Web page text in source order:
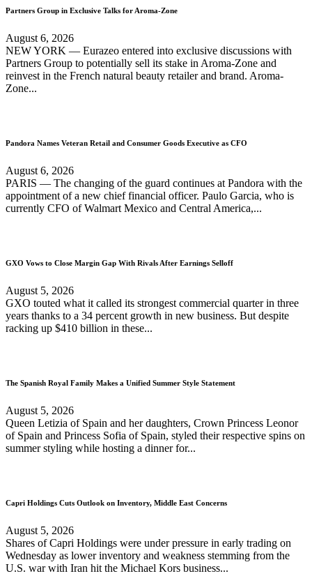
Partners Group in Exclusive Talks for Aroma-Zone
August 6, 2026
NEW YORK — Eurazeo entered into exclusive discussions with
Partners Group to potentially sell its stake in Aroma-Zone and
reinvest in the French natural beauty retailer and brand. Aroma-
Zone...
Pandora Names Veteran Retail and Consumer Goods Executive as CFO
August 6, 2026
PARIS — The changing of the guard continues at Pandora with the
appointment of a new chief financial officer. Paulo Garcia, who is
currently CFO of Walmart Mexico and Central America,...
GXO Vows to Close Margin Gap With Rivals After Earnings Selloff
August 5, 2026
GXO touted what it called its strongest commercial quarter in three
years thanks to a 34 percent growth in new business. But despite
racking up $410 billion in these...
The Spanish Royal Family Makes a Unified Summer Style Statement
August 5, 2026
Queen Letizia of Spain and her daughters, Crown Princess Leonor
of Spain and Princess Sofia of Spain, styled their respective spins on
summer styling while hosting a dinner for...
Capri Holdings Cuts Outlook on Inventory, Middle East Concerns
August 5, 2026
Shares of Capri Holdings were under pressure in early trading on
Wednesday as lower inventory and weakness stemming from the
U.S. war with Iran hit the Michael Kors business...